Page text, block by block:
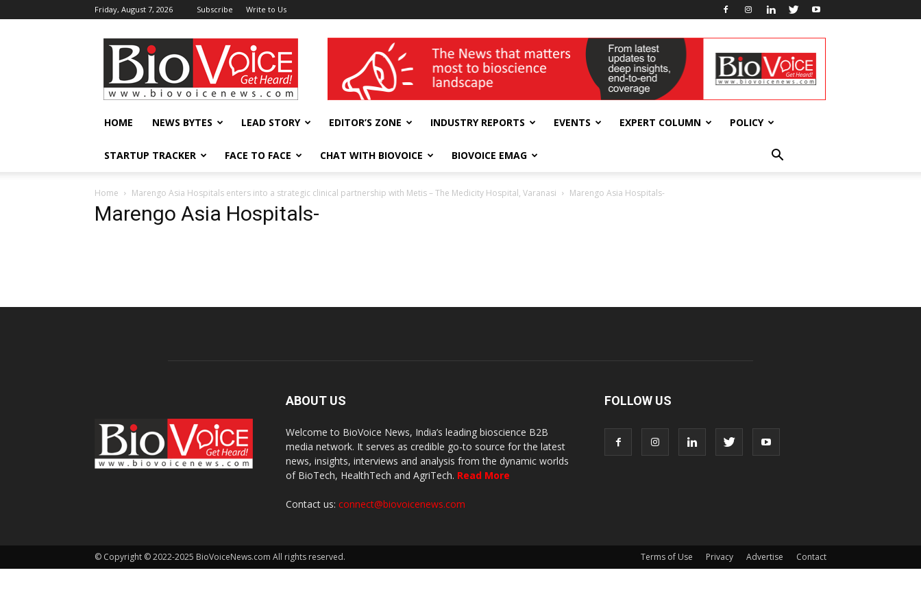
Friday, August 7, 2026 Subscribe Write to Us
BioVoiceNews wellness India Expo
HOME NEWS BYTES LEAD STORY EDITOR’S ZONE INDUSTRY REPORTS EVENTS EXPERT COLUMN POLICY
STARTUP TRACKER FACE TO FACE CHAT WITH BIOVOICE BIOVOICE EMAG
Home Marengo Asia Hospitals enters into a strategic clinical partnership with Metis – The Medicity Hospital, Varanasi Marengo Asia Hospitals-
Marengo Asia Hospitals-
ABOUT US
Welcome to BioVoice News, India’s leading bioscience B2B
media network. It serves as credible go-to source for the latest
news, insights, interviews and analysis from the dynamic worlds
of BioTech, HealthTech and AgriTech. Read More
Contact us: connect@biovoicenews.com
FOLLOW US
Terms of Use Privacy Advertise Contact
© Copyright © 2022-2025 BioVoiceNews.com All rights reserved.